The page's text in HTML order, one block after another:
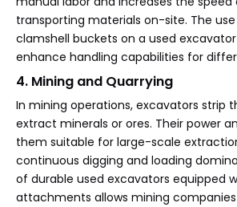
transporting materials on-site. The
clamshell buckets on a used
enhance handling capabilities for
4. Mining and Quarrying
In mining operations, excavators strip
extract minerals or ores. Their power
them suitable for large-scale
continuous digging and loading
of durable used excavators equipped
attachments allows mining